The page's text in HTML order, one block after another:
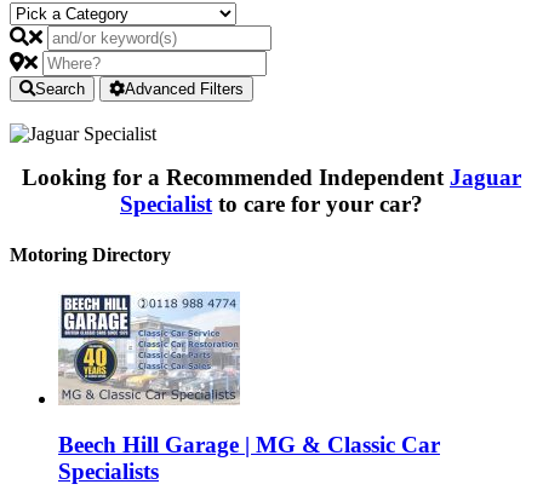
Search Advanced Filters
Looking for a Recommended IndependentJaguar
Specialistto care for your car?
Motoring Directory
Beech Hill Garage | MG & Classic Car
Specialists